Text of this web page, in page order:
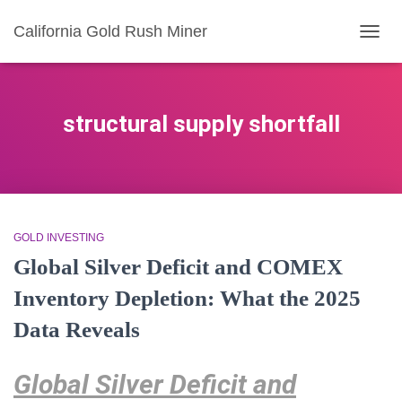
California Gold Rush Miner
structural supply shortfall
GOLD INVESTING
Global Silver Deficit and COMEX
Inventory Depletion: What the 2025
Data Reveals
Global Silver Deficit and